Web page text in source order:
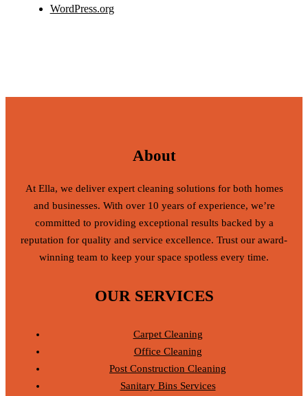
WordPress.org
About
At Ella, we deliver expert cleaning solutions for both homes
and businesses. With over 10 years of experience, we’re
committed to providing exceptional results backed by a
reputation for quality and service excellence. Trust our award-
winning team to keep your space spotless every time.
OUR SERVICES
Carpet Cleaning
Office Cleaning
Post Construction Cleaning
Sanitary Bins Services